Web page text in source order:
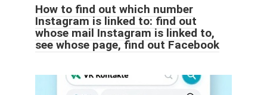
How to find out which number
Instagram is linked to: find out
whose mail Instagram is linked to,
see whose page, find out Facebook